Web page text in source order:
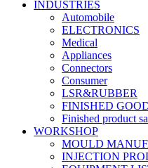
INDUSTRIES
Automobile
ELECTRONICS
Medical
Appliances
Connectors
Consumer
LSR&RUBBER
FINISHED
Finished product
WORKSHOP
MOULD
INJECTION